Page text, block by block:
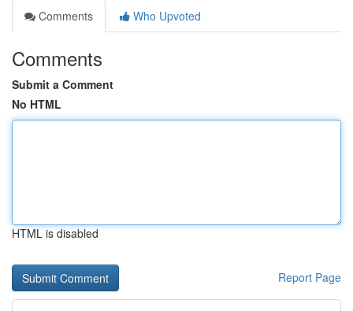
Comments
Who Upvoted
Comments
Submit a Comment
No HTML
HTML is disabled
Report Page